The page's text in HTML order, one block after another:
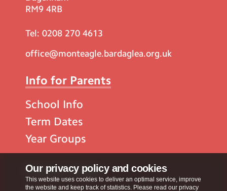
Our privacy policy and cookies
This website uses cookies to deliver an optimal service, improve
the website and keep track of statistics. Please read our privacy
RM9 4RB
Tel: 0208 270 4613
office@monteagle.bardaglea.org.uk
Info for Parents
School Info
Term Dates
Year Groups
Popular Pages